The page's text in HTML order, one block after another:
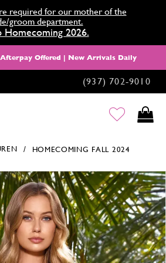
required for our mother of the
groom department.
Homecoming 2026.
Afterpay Offered | New Arrivals Daily
(937) 702‑9010
HOMECOMING FALL 2024